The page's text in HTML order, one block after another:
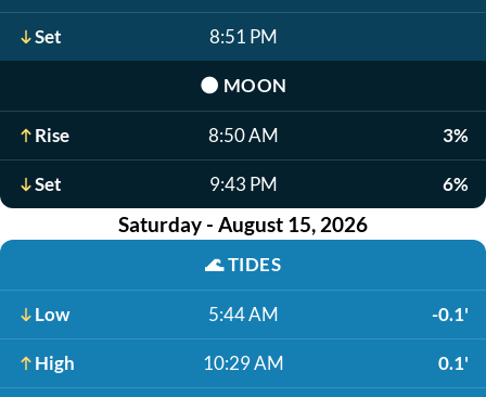
Set 8:51 PM
🌑 MOON
Rise 8:50 AM 3%
Set 9:43 PM 6%
Saturday - August 15, 2026
🌊TIDES
Low 5:44 AM -0.1'
High 10:29 AM 0.1'